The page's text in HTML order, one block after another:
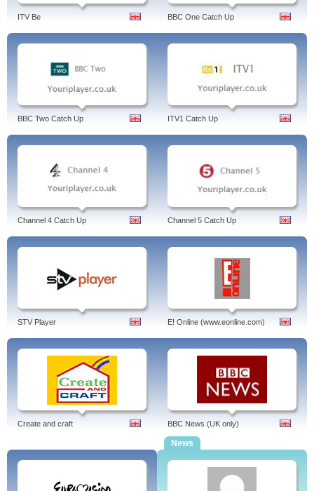
ITV Be BBC One Catch Up
BBC Two Catch Up ITV1 Catch Up
Channel 4 Catch Up Channel 5 Catch Up
STV Player E! Online (www.eonline.com)
Create and craft BBC News (UK only)
News